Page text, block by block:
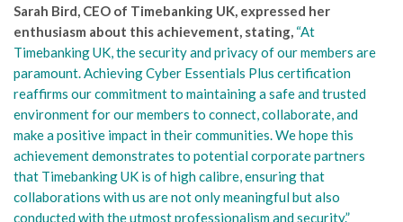
Sarah Bird, CEO of Timebanking UK, expressed her
enthusiasm about this achievement, stating, “At
Timebanking UK, the security and privacy of our members are
paramount. Achieving Cyber Essentials Plus certification
reaffirms our commitment to maintaining a safe and trusted
environment for our members to connect, collaborate, and
make a positive impact in their communities. We hope this
achievement demonstrates to potential corporate partners
that Timebanking UK is of high calibre, ensuring that
collaborations with us are not only meaningful but also
conducted with the utmost professionalism and security.”